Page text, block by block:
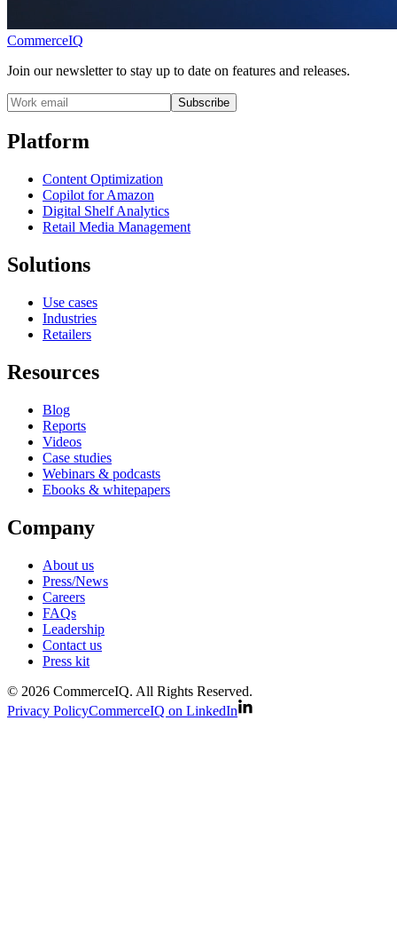
CommerceIQ
Join our newsletter to stay up to date on features and releases.
Subscribe
Platform
Content Optimization
Copilot for Amazon
Digital Shelf Analytics
Retail Media Management
Solutions
Use cases
Industries
Retailers
Resources
Blog
Reports
Videos
Case studies
Webinars & podcasts
Ebooks & whitepapers
Company
About us
Press/News
Careers
FAQs
Leadership
Contact us
Press kit
© 2026 CommerceIQ. All Rights Reserved.
Privacy PolicyCommerceIQ on LinkedIn